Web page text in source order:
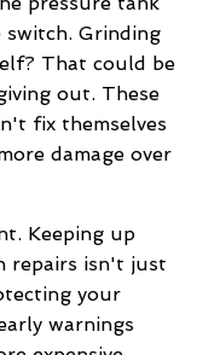
Grinding
That could be
out. These
fix themselves
damage over
Keeping up
repairs isn't just
your
warnings